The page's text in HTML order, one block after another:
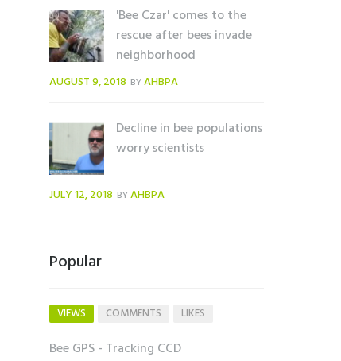
'Bee Czar' comes to the
rescue after bees invade
neighborhood
AUGUST 9, 2018 BYAHBPA
Decline in bee populations
worry scientists
JULY 12, 2018 BYAHBPA
Popular
VIEWS COMMENTS LIKES
Bee GPS - Tracking CCD